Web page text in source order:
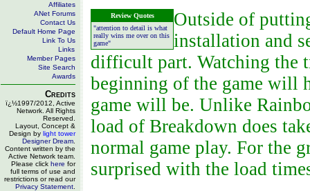
Affiliates
ANet Forums
Contact Us
Default Home Page
Link To Us
Links
Member Pages
Site Search
Awards
Credits
ï¿½1997/2012, Active
Network. All Rights
Reserved.
Layout, Concept &
Design by light tower
Designer Dream
Content written by the
Active Network team.
Please click here for
full terms of use and
restrictions or read our
Privacy Statement
Review Quotes
"attention to detail is what
really wins me over on this
game"
Outside of
installation and
difficult part. Watching the
beginning of the game will
game will be. Unlike
load of Breakdown does
normal game play. For the
surprised with the load